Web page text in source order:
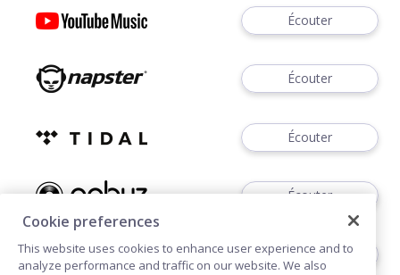
Écouter
Écouter
Écouter
Écouter
Télécharger
Cookie preferences
This website uses cookies to enhance user experience and to
analyze performance and traffic on our website. We also